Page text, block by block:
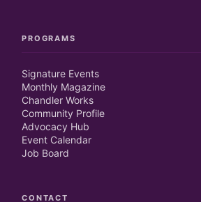
PROGRAMS
Signature Events
Monthly Magazine
Chandler Works
Community Profile
Advocacy Hub
Event Calendar
Job Board
CONTACT